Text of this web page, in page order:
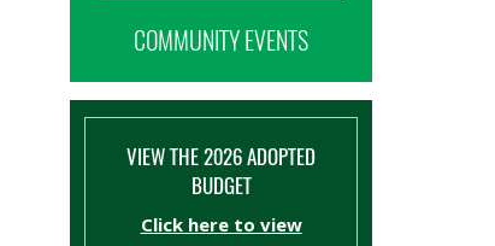
COMMUNITY EVENTS
VIEW THE 2026 ADOPTED
BUDGET
Click here to view